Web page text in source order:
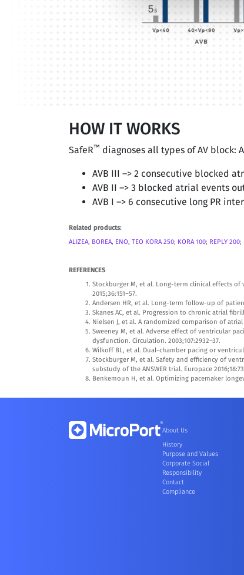
HOW IT WORKS
SafeR™ diagnoses all types of AV block:
AVB III –> 2 consecutive blocked
AVB II –> 3 blocked atrial events
AVB I –> 6 consecutive long PR
Related products:
ALIZEA, BOREA, ENO, TEO KORA 250; KORA 100; REPLY 200;
REFERENCES
Stockburger M, et al. Long-term clinical effects
2015;36:151–57.
Andersen HR, et al. Long-term follow-up of
Skanes AC, et al. Progression to chronic atrial
Nielsen J, et al. A randomized comparison of
Sweeney M, et al. Adverse effect of ventricular
dysfunction. Circulation. 2003;107:2932–37.
Wilkoff BL, et al. Dual-chamber pacing or
Stockburger M, et al. Safety and efficiency of
substudy of the ANSWER trial. Europace
Benkemoun H, et al. Optimizing pacemaker
About Us
History
Purpose and Values
Corporate Social
Responsibility
Contact
Compliance